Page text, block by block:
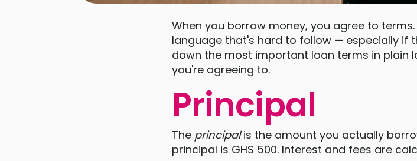
When you borrow money, you agree to
language that's hard to follow — especially if
down the most important loan terms in plain
you're agreeing to.
Principal
The principalis the amount you actually
principal is GHS 500. Interest and fees are